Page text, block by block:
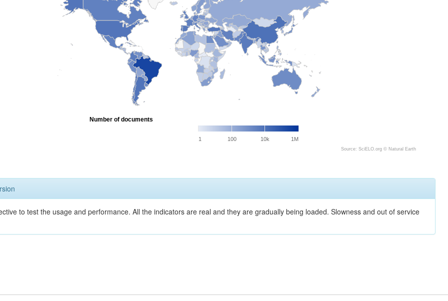
1 100 10k 1M
Number of documents
Source: SciELO.org © Natural Earth
to test the usage and performance. All the indicators are real and they are gradually being loaded. Slowness and out of service